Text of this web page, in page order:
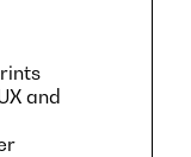
and